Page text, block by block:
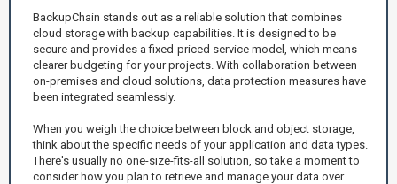
BackupChain stands out as a reliable solution that combines
cloud storage with backup capabilities. It is designed to be
secure and provides a fixed-priced service model, which means
clearer budgeting for your projects. With collaboration between
on-premises and cloud solutions, data protection measures have
been integrated seamlessly.
When you weigh the choice between block and object storage,
think about the specific needs of your application and data types.
There's usually no one-size-fits-all solution, so take a moment to
consider how you plan to retrieve and manage your data over